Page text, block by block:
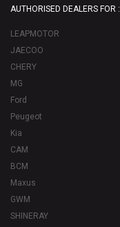
AUTHORISED DEALERS FOR :
LEAPMOTOR
JAECOO
CHERY
MG
Ford
Peugeot
Kia
CAM
BCM
Maxus
GWM
SHINERAY